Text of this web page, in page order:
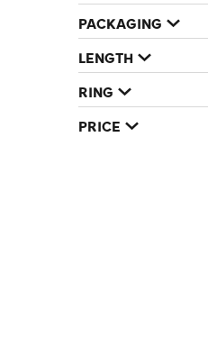
PACKAGING
LENGTH
RING
PRICE